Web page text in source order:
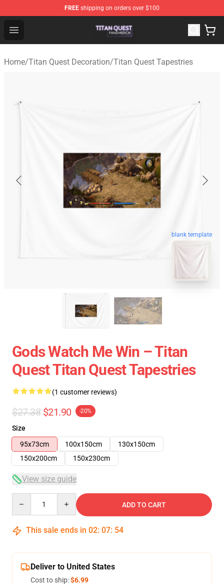
FREE shipping on orders over $100
Open menu
Titan Quest Shop - Official Titan Quest Merchandise
Home/Titan Quest Decoration/Titan Quest Tapestries
blank template
Gods Watch Me Win – Titan
Quest Titan Quest Tapestries
(1 customer reviews)
$27.38 $21.90 -20%
Size
95x73cm
100x150cm
130x150cm
150x200cm
150x230cm
View size guide
ADD TO CART
This sale ends in 02: 07: 54
Deliver to United States
Cost to ship:$6.99